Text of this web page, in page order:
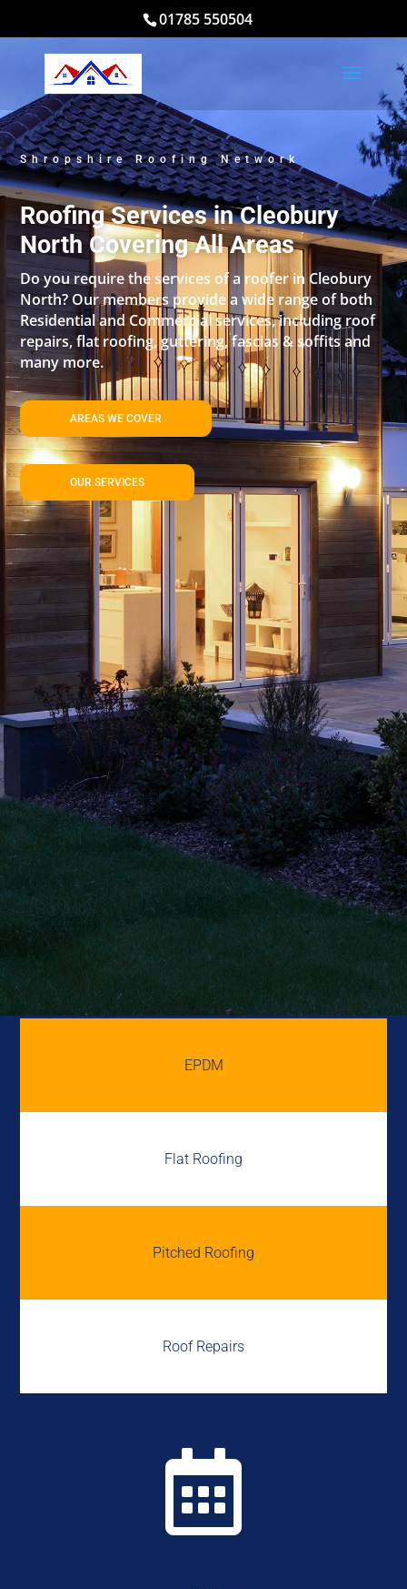
01785 550504
Shropshire Roofing Network
Roofing Services in Cleobury
North Covering All Areas
Do you require the services of a roofer in Cleobury
North? Our members provide a wide range of both
Residential and Commercial services, including roof
repairs, flat roofing, guttering, fascias & soffits and
many more.
AREAS WE COVER
OUR SERVICES
EPDM
Flat Roofing
Pitched Roofing
Roof Repairs
